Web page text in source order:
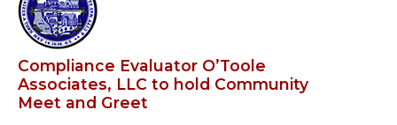
Compliance Evaluator O’Toole
Associates, LLC to hold Community
Meet and Greet